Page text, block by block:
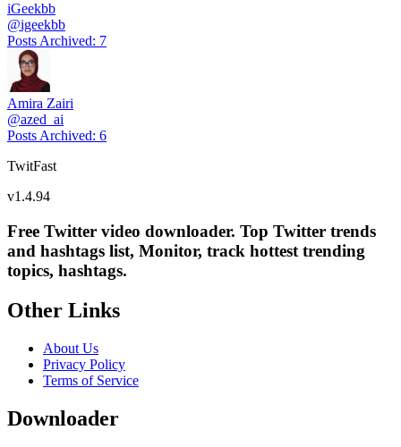
iGeekbb
@igeekbb
Posts Archived: 7
Amira Zairi
@azed_ai
Posts Archived: 6
TwitFast
v1.4.94
Free Twitter video downloader. Top Twitter trends
and hashtags list, Monitor, track hottest trending
topics, hashtags.
Other Links
About Us
Privacy Policy
Terms of Service
Downloader